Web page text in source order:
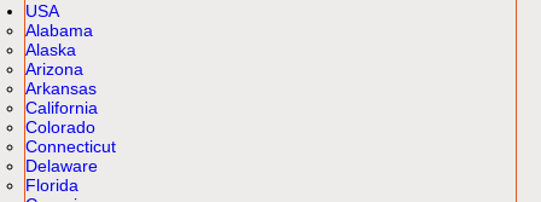
USA
Alabama
Alaska
Arizona
Arkansas
California
Colorado
Connecticut
Delaware
Florida